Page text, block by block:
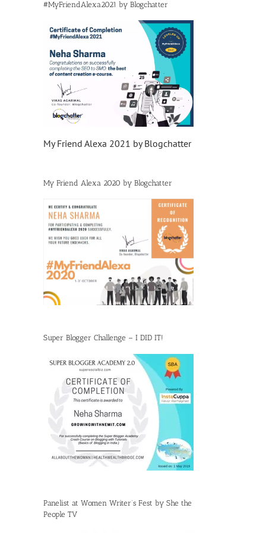
#MyFriendAlexa2021 by Blogchatter
My Friend Alexa 2021 by Blogchatter
My Friend Alexa 2020 by Blogchatter
Super Blogger Challenge – I DID IT!
Panelist at Women Writer’s Fest by She the
People TV